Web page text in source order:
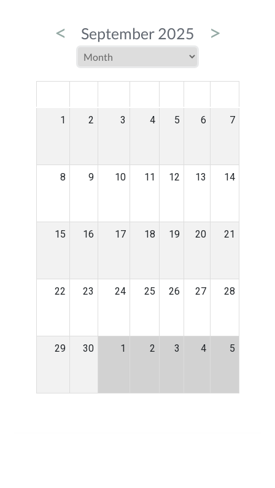
< September 2025 >
1 2 3 4 5 6 7
8 9 10 11 12 13 14
15 16 17 18 19 20 21
22 23 24 25 26 27 28
29 30 1 2 3 4 5